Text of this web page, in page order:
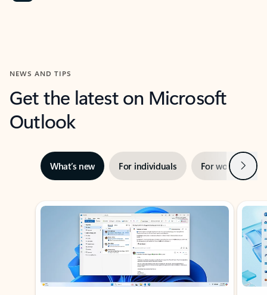
NEWS AND TIPS
Get the latest on Microsoft
Outlook
What’s new For individuals For work Next
Showing slide 1 of 3